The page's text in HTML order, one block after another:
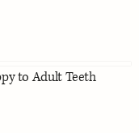
to Adult Teeth